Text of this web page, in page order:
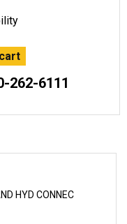
262-6111
HYD CONNEC